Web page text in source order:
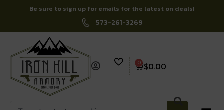
Be sure to sign up for emails for the latest on deals!
573-261-3269
$0.00
0